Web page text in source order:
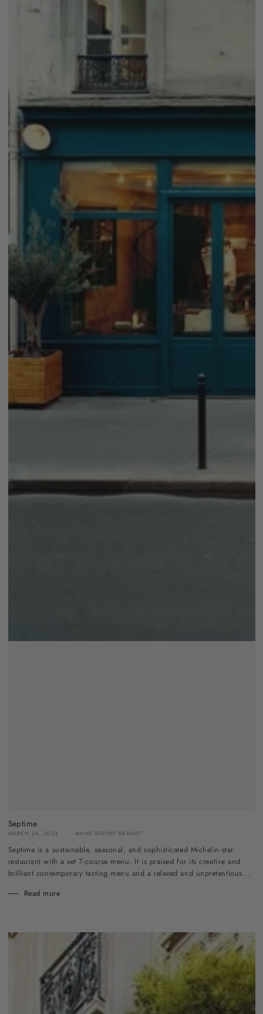
Septime
MARCH 24, 2024 ANNE-SOPHIE BRANDT
Septime is a sustainable, seasonal, and sophisticated Michelin-star
restaurant with a set 7-course menu. It is praised for its creative and
brilliant contemporary tasting menu and a relaxed and unpretentious...
Read more